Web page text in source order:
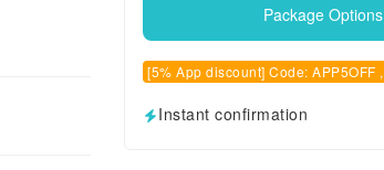
Package Options
[5% App discount] Code: APP5OFF
Instant confirmation